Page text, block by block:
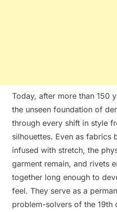
Today, after more than 150
the unseen foundation of
through every shift in style
silhouettes. Even as fabrics
infused with stretch, the
garment remain, and rivets
together long enough to
feel. They serve as a
problem-solvers of the 19th